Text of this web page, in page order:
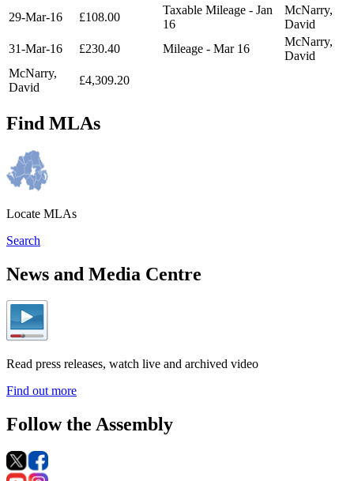
29-Mar-16
£108.00
Taxable Mileage - Jan
16
McNarry,
David
31-Mar-16
£230.40 Mileage - Mar 16
McNarry,
David
McNarry,
David
£4,309.20
Find MLAs
Locate MLAs
Search
News and Media Centre
Read press releases, watch live and archived video
Find out more
Follow the Assembly